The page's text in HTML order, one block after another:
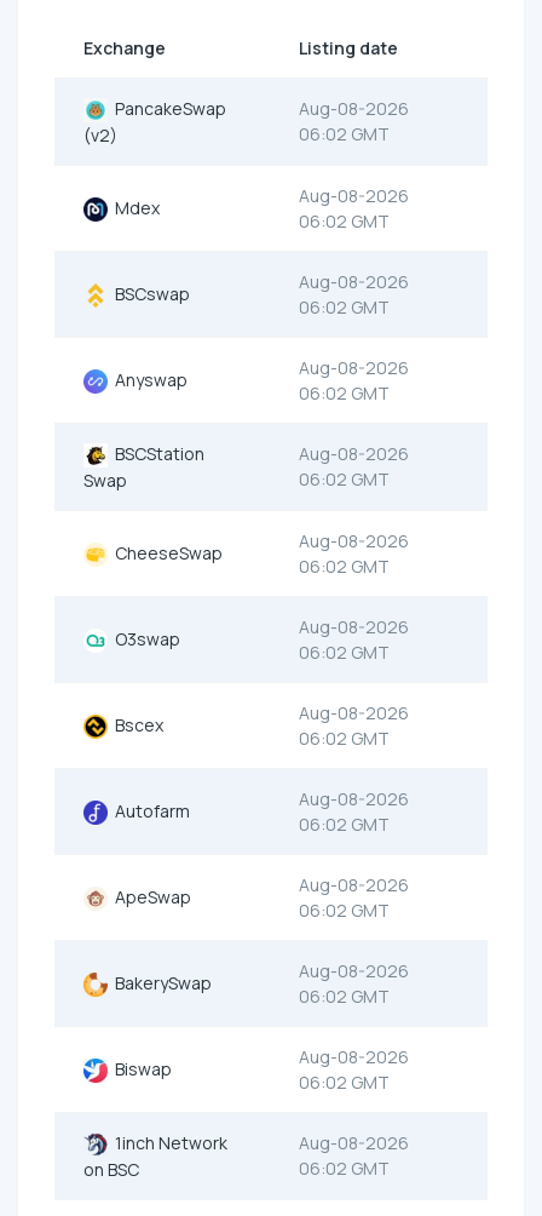
Exchange Listing date
PancakeSwap
(v2)
Aug-08-2026
06:02 GMT
Mdex
Aug-08-2026
06:02 GMT
BSCswap
Aug-08-2026
06:02 GMT
Anyswap
Aug-08-2026
06:02 GMT
BSCStation
Swap
Aug-08-2026
06:02 GMT
CheeseSwap
Aug-08-2026
06:02 GMT
O3swap
Aug-08-2026
06:02 GMT
Bscex
Aug-08-2026
06:02 GMT
Autofarm
Aug-08-2026
06:02 GMT
ApeSwap
Aug-08-2026
06:02 GMT
BakerySwap
Aug-08-2026
06:02 GMT
Biswap
Aug-08-2026
06:02 GMT
1inch Network
on BSC
Aug-08-2026
06:02 GMT